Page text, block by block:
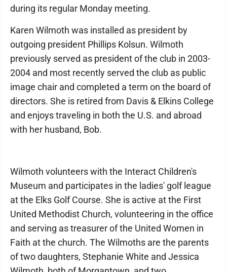
during its regular Monday meeting.
Karen Wilmoth was installed as president by
outgoing president Phillips Kolsun. Wilmoth
previously served as president of the club in 2003-
2004 and most recently served the club as public
image chair and completed a term on the board of
directors. She is retired from Davis & Elkins College
and enjoys traveling in both the U.S. and abroad
with her husband, Bob.
Wilmoth volunteers with the Interact Children's
Museum and participates in the ladies' golf league
at the Elks Golf Course. She is active at the First
United Methodist Church, volunteering in the office
and serving as treasurer of the United Women in
Faith at the church. The Wilmoths are the parents
of two daughters, Stephanie White and Jessica